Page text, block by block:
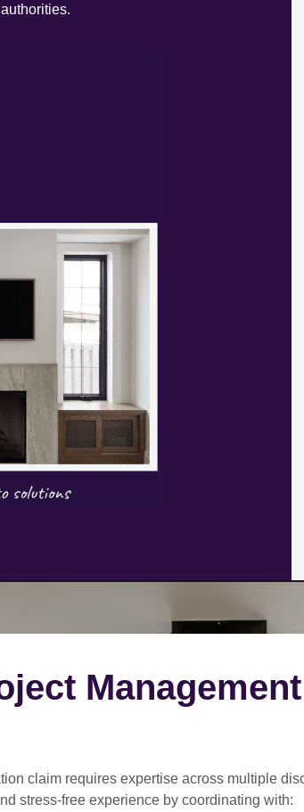
Management
claim requires expertise across multiple
stress-free experience by coordinating with: